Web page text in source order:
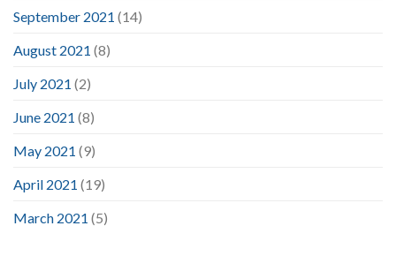
September 2021 (14)
August 2021 (8)
July 2021 (2)
June 2021 (8)
May 2021 (9)
April 2021 (19)
March 2021 (5)